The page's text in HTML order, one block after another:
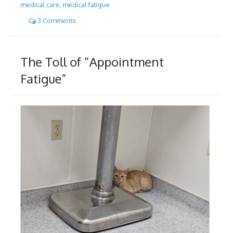
medical care, medical fatigue
3 Comments
The Toll of “Appointment
Fatigue”